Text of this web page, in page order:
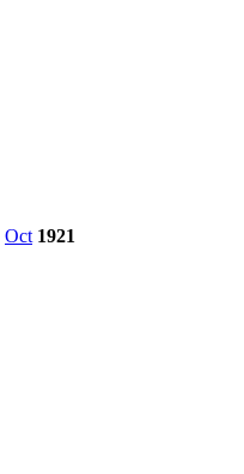
Oct 1921